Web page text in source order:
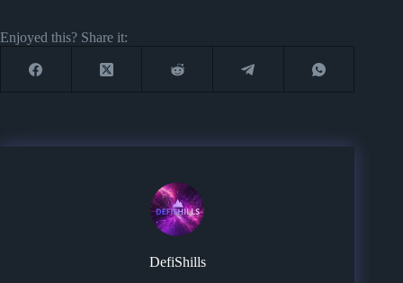
Enjoyed this? Share it:
DefiShills